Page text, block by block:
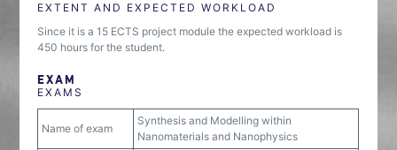
EXTENT AND EXPECTED WORKLOAD
Since it is a 15 ECTS project module the expected workload is
450 hours for the student.
EXAM
EXAMS
Name of exam
Synthesis and Modelling within
Nanomaterials and Nanophysics